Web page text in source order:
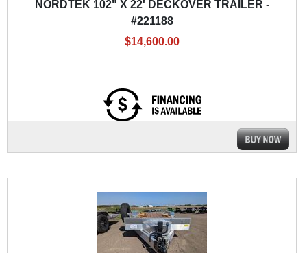
NORDTEK 102" X 22' DECKOVER TRAILER -
#221188
$14,600.00